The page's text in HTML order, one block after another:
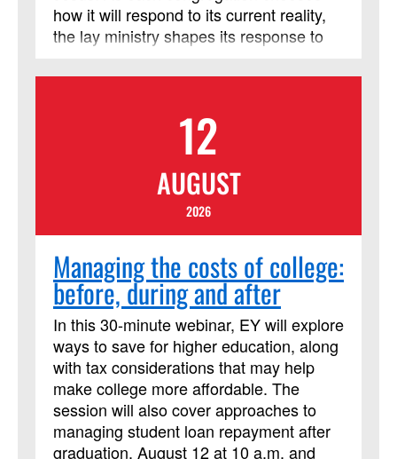
course, but it is not limited to those
needing LSM credit.
how it will respond to its current reality,
the lay ministry shapes its response to
Jesus’ model of servant leadership.
was a leader who sought to serve. The
call to be a Christian transformational
but how you lead like Jesus. The
coursework and book provide a scriptural
effective organizational principles. This
course has been approved by
Discipleship Ministries as an advanced
Lay Servant Ministries course, but it is
not limited to those needing LSM credit.
12
AUGUST
2026
Managing the costs of college:
before, during and after
In this 30-minute webinar, EY will explore
ways to save for higher education, along
with tax considerations that may help
make college more affordable. The
session will also cover approaches to
managing student loan repayment after
graduation. August 12 at 10 a.m. and